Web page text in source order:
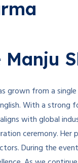
Manju
grown from a
With a strong
with global
ceremony.
During the